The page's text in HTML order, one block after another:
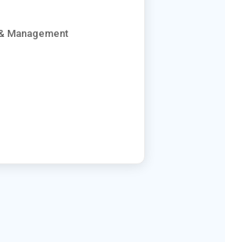
Management